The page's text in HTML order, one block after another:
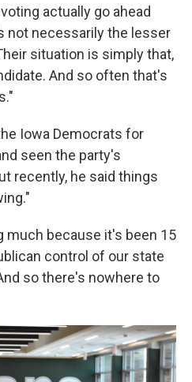
actually go ahead
not necessarily the lesser
situation is simply that,
And so often that's
Iowa Democrats for
seen the party's
recently, he said things
much because it's been 15
control of our state
so there's nowhere to